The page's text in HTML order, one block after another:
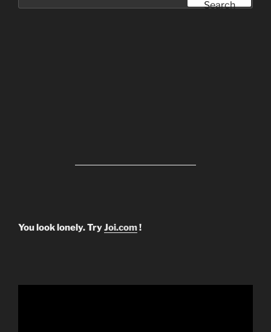
Search
You look lonely. TryJoi.com!